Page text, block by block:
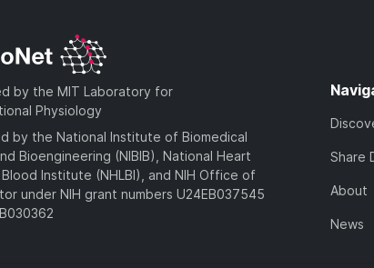
by the MIT Laboratory for
Physiology
by the National Institute of Biomedical
Bioengineering (NIBIB), National Heart
Institute (NHLBI), and NIH Office of
under NIH grant numbers U24EB037545
Share
About
News